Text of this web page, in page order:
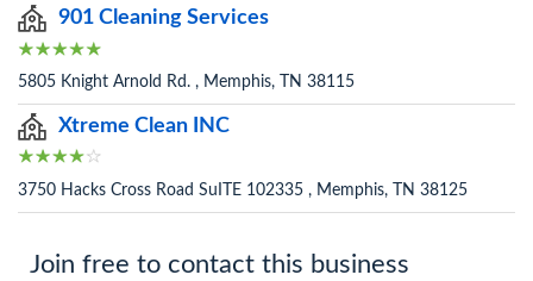
901 Cleaning Services
5805 Knight Arnold Rd. , Memphis, TN 38115
Xtreme Clean INC
3750 Hacks Cross Road SuITE 102335 , Memphis, TN 38125
Join free to contact this business